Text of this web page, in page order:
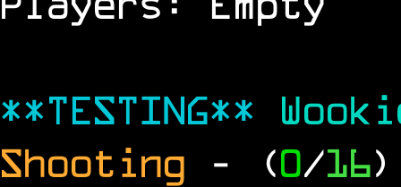
**TESTING**
Shooting - (0/16)